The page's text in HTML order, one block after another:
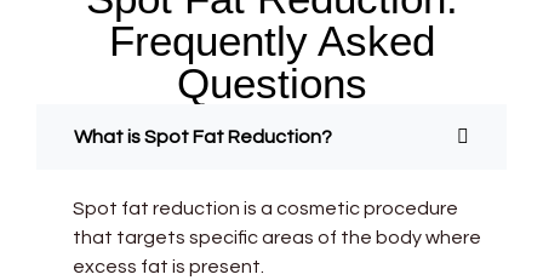
Frequently Asked
Questions
What is Spot Fat Reduction?
Spot fat reduction is a cosmetic procedure
that targets specific areas of the body where
excess fat is present.